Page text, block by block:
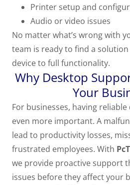
Printer setup and
Audio or video issues
No matter what’s wrong with
team is ready to find a
device to full functionality.
Why Desktop
Your
For businesses, having
even more important. A
lead to productivity losses,
frustrated employees. With
we provide proactive support
issues before they affect your